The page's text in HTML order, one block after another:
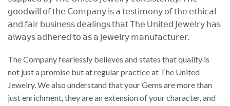
𝗀𝗈𝗈𝖽𝗐𝗂𝗅𝗅 𝗈𝖿 𝗍𝗁𝖾 𝖢𝗈𝗆𝗉𝖺𝗇𝗒 𝗂𝗌 𝖺 𝗍𝖾𝗌𝗍𝗂𝗆𝗈𝗇𝗒 𝗈𝖿 𝗍𝗁𝖾 𝖾𝗍𝗁𝗂𝖼𝖺𝗅
𝖺𝗇𝖽 𝖿𝖺𝗂𝗋 𝖻𝗎𝗌𝗂𝗇𝖾𝗌𝗌 𝖽𝖾𝖺𝗅𝗂𝗇𝗀𝗌 𝗍𝗁𝖺𝗍 𝖳𝗁𝖾 𝖴𝗇𝗂𝗍𝖾𝖽 𝖩𝖾𝗐𝖾𝗅𝗋𝗒 𝗁𝖺𝗌
𝖺𝗅𝗐𝖺𝗒𝗌 𝖺𝖽𝗁𝖾𝗋𝖾𝖽 𝗍𝗈 𝖺𝗌 𝖺 𝗃𝖾𝗐𝖾𝗅𝗋𝗒 𝗆𝖺𝗇𝗎𝖿𝖺𝖼𝗍𝗎𝗋𝖾𝗋.
The Company fearlessly believes and states that quality is
not just a promise but at regular practice at The United
Jewelry. We also understand that your Gems are more than
just enrichment, they are an extension of your character, and